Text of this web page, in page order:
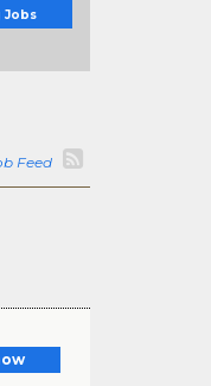
Jobs
Feed